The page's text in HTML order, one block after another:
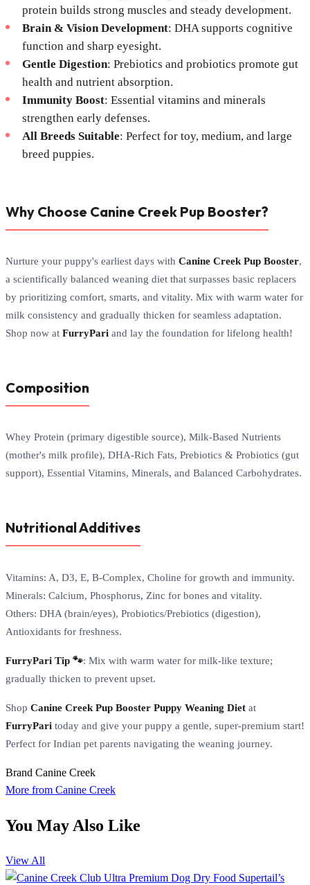
protein builds strong muscles and steady development.
Brain & Vision Development: DHA supports cognitive
function and sharp eyesight.
Gentle Digestion: Prebiotics and probiotics promote gut
health and nutrient absorption.
Immunity Boost: Essential vitamins and minerals
strengthen early defenses.
All Breeds Suitable: Perfect for toy, medium, and large
breed puppies.
Why Choose Canine Creek Pup Booster?
Nurture your puppy's earliest days with Canine Creek Pup Booster,
a scientifically balanced weaning diet that surpasses basic replacers
by prioritizing comfort, smarts, and vitality. Mix with warm water for
milk consistency and gradually thicken for seamless adaptation.
Shop now at FurryPari and lay the foundation for lifelong health!
Composition
Whey Protein (primary digestible source), Milk-Based Nutrients
(mother's milk profile), DHA-Rich Fats, Prebiotics & Probiotics (gut
support), Essential Vitamins, Minerals, and Balanced Carbohydrates.
Nutritional Additives
Vitamins: A, D3, E, B-Complex, Choline for growth and immunity.
Minerals: Calcium, Phosphorus, Zinc for bones and vitality.
Others: DHA (brain/eyes), Probiotics/Prebiotics (digestion),
Antioxidants for freshness.
FurryPari Tip 🐾: Mix with warm water for milk-like texture;
gradually thicken to prevent upset.
Shop Canine Creek Pup Booster Puppy Weaning Diet at
FurryPari today and give your puppy a gentle, super-premium start!
Perfect for Indian pet parents navigating the weaning journey.
Brand Canine Creek
More from Canine Creek
You May Also Like
View All